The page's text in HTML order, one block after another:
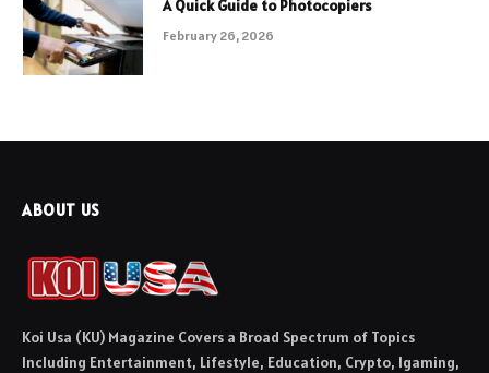
A Quick Guide to Photocopiers
February 26, 2026
ABOUT US
Koi Usa (KU) Magazine Covers a Broad Spectrum of Topics
Including Entertainment, Lifestyle, Education, Crypto, Igaming,